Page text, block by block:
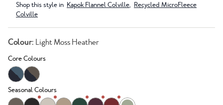
Shop this style in Kapok Flannel Colville, Recycled MicroFleece
Colville
Colour: Light Moss Heather
Core Colours
Seasonal Colours